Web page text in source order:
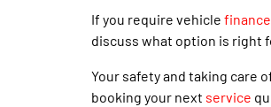
If you require vehicle finance
discuss what option is right
Your safety and taking care
booking your next service